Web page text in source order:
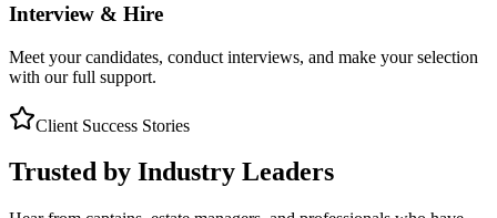
Interview & Hire
Meet your candidates, conduct interviews, and make your selection
with our full support.
Client Success Stories
Trusted by Industry Leaders